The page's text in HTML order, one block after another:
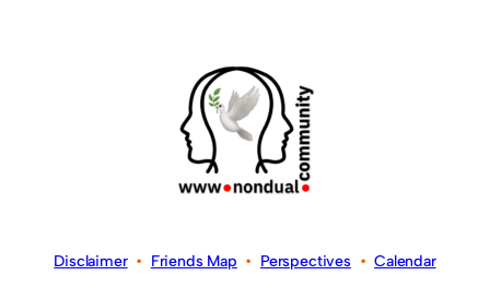
Disclaimer• Friends Map • Perspectives•Calendar